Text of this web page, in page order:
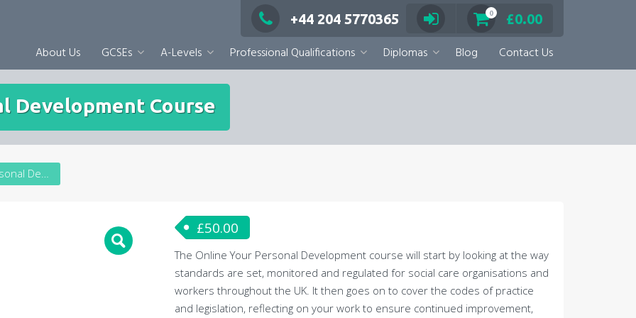
+44 204 5770365 0 £0.00
About Us GCSEs A-Levels Professional Qualifications Diplomas Blog Contact Us
Development Course
Online Your Personal Development Course
£50.00
The Online Your Personal Development course will start by looking at the way
standards are set, monitored and regulated for social care organisations and
workers throughout the UK. It then goes on to cover the codes of practice
and legislation, reflecting on your work to ensure continued improvement,